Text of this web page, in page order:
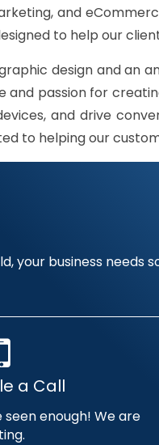
and
to help our
design and an
and passion for
and drive
to helping our
your business needs
a Call
seen enough! We are